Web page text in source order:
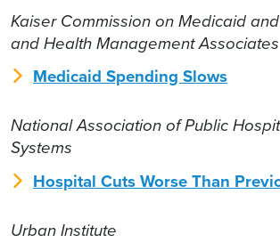
Kaiser Commission on Medicaid
and Health Management Associates
Medicaid Spending Slows
National Association of Public
Systems
Hospital Cuts Worse Than
Urban Institute